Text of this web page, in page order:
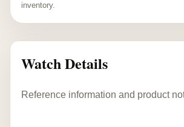
inventory.
Watch Details
Reference information and product